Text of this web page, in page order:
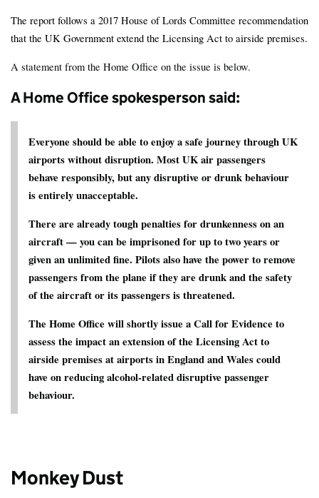
The report follows a 2017 House of Lords Committee recommendation
that the UK Government extend the Licensing Act to airside premises.
A statement from the Home Office on the issue is below.
A Home Office spokesperson said:
Everyone should be able to enjoy a safe journey through UK
airports without disruption. Most UK air passengers
behave responsibly, but any disruptive or drunk behaviour
is entirely unacceptable.
There are already tough penalties for drunkenness on an
aircraft — you can be imprisoned for up to two years or
given an unlimited fine. Pilots also have the power to remove
passengers from the plane if they are drunk and the safety
of the aircraft or its passengers is threatened.
The Home Office will shortly issue a Call for Evidence to
assess the impact an extension of the Licensing Act to
airside premises at airports in England and Wales could
have on reducing alcohol-related disruptive passenger
behaviour.
Monkey Dust